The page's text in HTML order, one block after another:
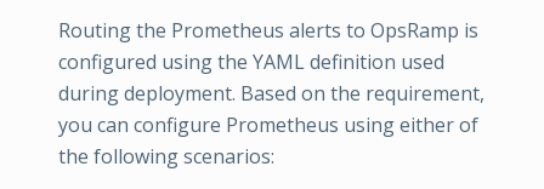
Routing the Prometheus alerts to OpsRamp is
configured using the YAML definition used
during deployment. Based on the requirement,
you can configure Prometheus using either of
the following scenarios: